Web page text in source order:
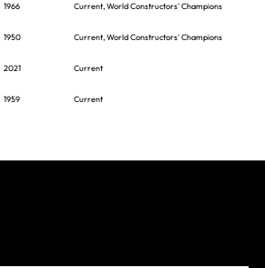
1966 Current, World Constructors' Champions
1950 Current, World Constructors' Champions
2021 Current
1959 Current